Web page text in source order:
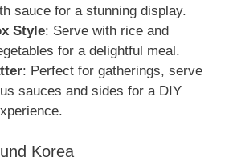
sauce for a stunning display.
Style: Serve with rice and
for a delightful meal.
: Perfect for gatherings, serve
sauces and sides for a DIY
Korea